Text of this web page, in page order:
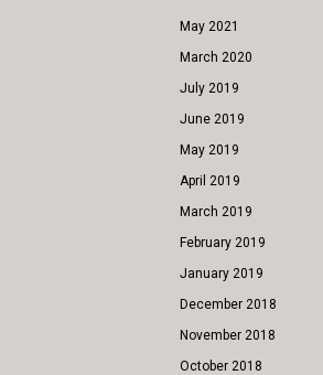
May 2021
March 2020
July 2019
June 2019
May 2019
April 2019
March 2019
February 2019
January 2019
December 2018
November 2018
October 2018